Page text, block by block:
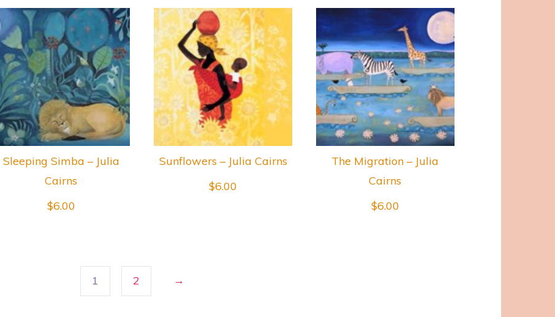
Sleeping Simba – Julia
Cairns
$6.00
Sunflowers – Julia Cairns
$6.00
The Migration – Julia
Cairns
$6.00
1 2 →